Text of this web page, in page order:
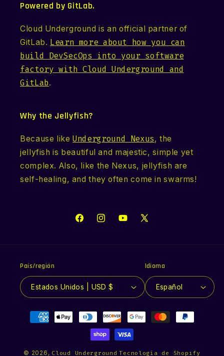
Powered by GitLab.
Cloud Underground is an official partner of
GitLab. Learn more about how you can
build DevSecOps into your software
factory with Cloud Underground and
GitLab.
Why the Jellyfish?
Because likeUnderground Nexus, the
jellyfish is beautiful and majestic, simple yet
complex. Also, like the Nexus, jellyfish are
self-healing, and they often come in swarms!
FacebookInstagramYouTube
X
País/región
Estados Unidos | USD $
Idioma
Español
Formas
© 2026, Cloud Underground Tecnología de Shopify